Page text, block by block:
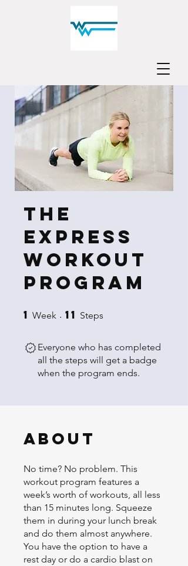
The
Express
Workout
Program
1 Week 1 Week
11 Steps
Everyone who has completed
all the steps will get a badge
when the program ends.
About
No time? No problem. This
workout program features a
week’s worth of workouts, all less
than 15 minutes long. Squeeze
them in during your lunch break
and do them almost anywhere.
You have the option to have a
rest day or do a cardio blast on